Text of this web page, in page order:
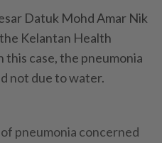
Datuk Mohd Amar Nik
Kelantan Health
case, the pneumonia
not due to water.
pneumonia concerned